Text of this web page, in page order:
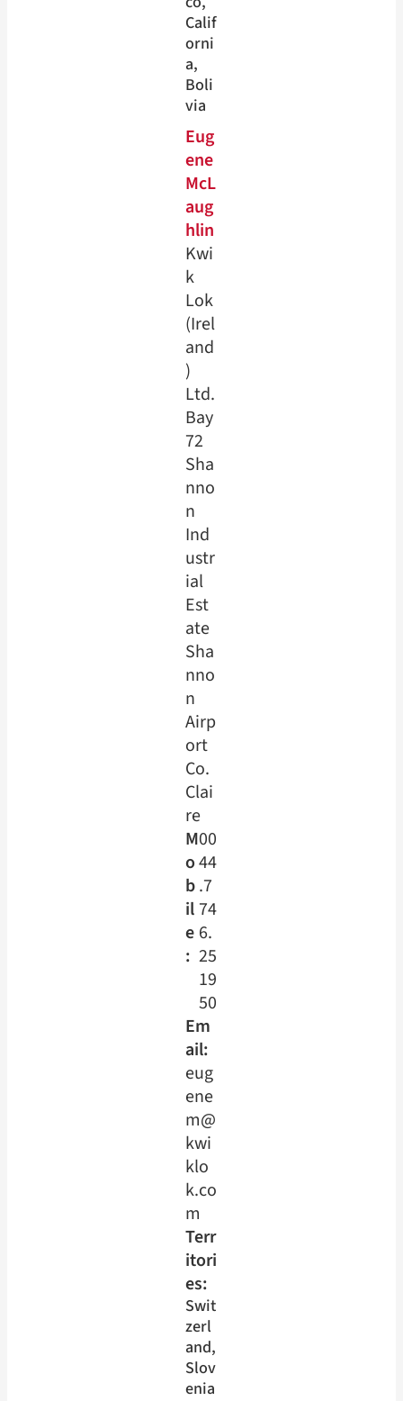
Calif
orni
a
Boli
via
Eug
ene
McL
aug
hlin
Kwi
k
Lok
(Irel
and
)
Ltd.
Bay
72
Sha
nno
n
Ind
ustr
ial
Est
ate
Sha
nno
n
Airp
ort
Co.
Clai
re
M
o
b
il
e
:
00
44
.7
74
6.
25
19
50
Em
ail:
eug
ene
m@
kwi
klo
k.co
m
Terr
itori
es:
Swit
zerl
and
Slov
enia